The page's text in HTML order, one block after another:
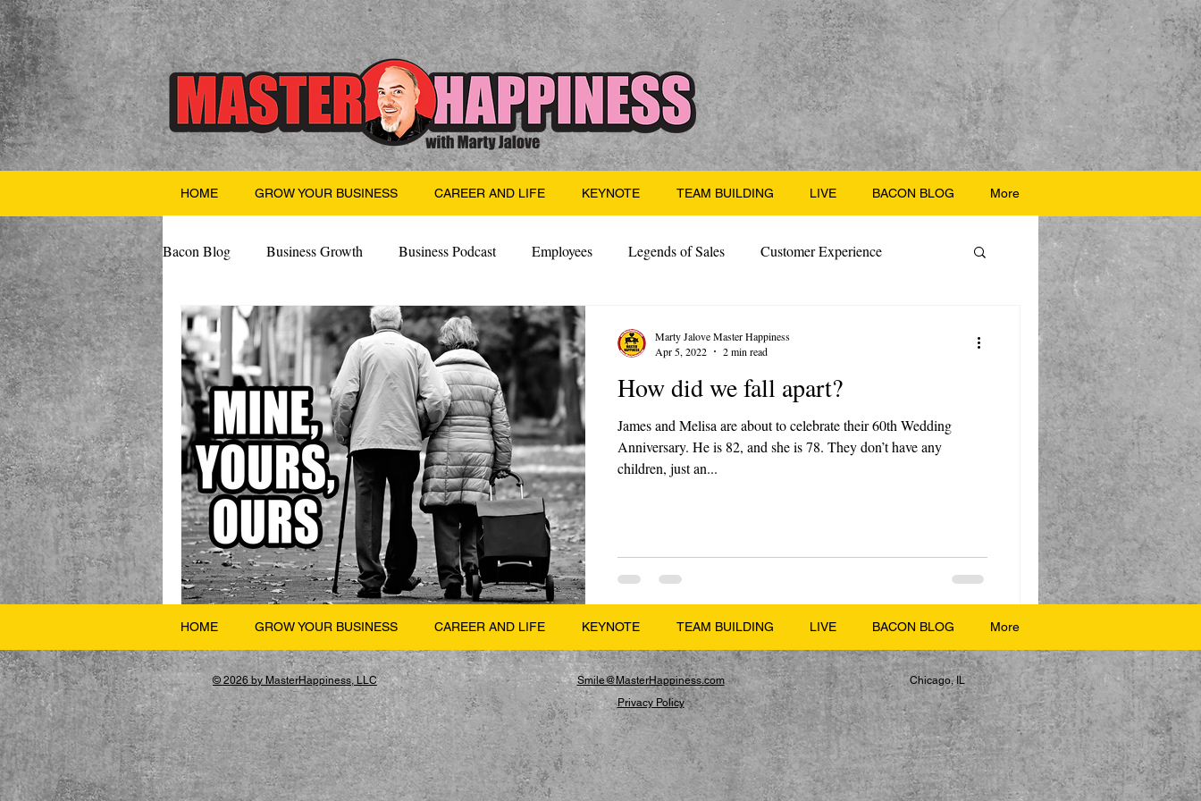
HOME GROW YOUR BUSINESS CAREER AND LIFE KEYNOTE TEAM BUILDING LIVE BACON BLOG More
Bacon Blog Business Growth Business Podcast Employees Legends of Sales Customer Experience
Finance Professional Growth Side Hustle Santa
Valentine's Day AI Team Building Legendary Leaders Science of Happiness
How did we fall apart?
James and Melisa are about to celebrate their 60th Wedding
Anniversary. He is 82, and she is 78. They don’t have any
children, just an...
Marty Jalove Master Happiness
Apr 5, 2022
2 min read
HOME GROW YOUR BUSINESS CAREER AND LIFE KEYNOTE TEAM BUILDING LIVE BACON BLOG More
© 2026 by MasterHappiness, LLC Smile@MasterHappiness.com
Chicago, IL
Privacy Policy